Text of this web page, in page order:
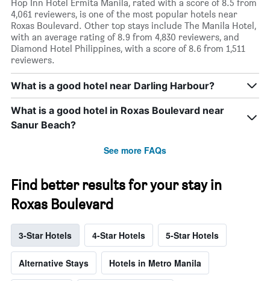
Hop Inn Hotel Ermita Manila, rated with a score of 8.5 from
4,061 reviewers, is one of the most popular hotels near
Roxas Boulevard. Other top stays include The Manila Hotel,
with an average rating of 8.9 from 4,830 reviewers, and
Diamond Hotel Philippines, with a score of 8.6 from 1,511
reviewers.
What is a good hotel near Darling Harbour?
What is a good hotel in Roxas Boulevard near
Sanur Beach?
See more FAQs
Find better results for your stay in
Roxas Boulevard
3-Star Hotels 4-Star Hotels 5-Star Hotels
Alternative Stays Hotels in Metro Manila